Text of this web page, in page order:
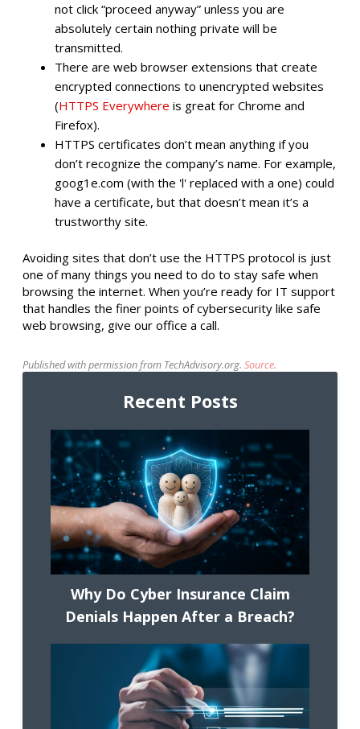
not click “proceed anyway” unless you are
absolutely certain nothing private will be
transmitted.
There are web browser extensions that create
encrypted connections to unencrypted websites
(HTTPS Everywhere is great for Chrome and
Firefox).
HTTPS certificates don’t mean anything if you
don’t recognize the company’s name. For example,
goog1e.com (with the 'l' replaced with a one) could
have a certificate, but that doesn’t mean it’s a
trustworthy site.
Avoiding sites that don’t use the HTTPS protocol is just
one of many things you need to do to stay safe when
browsing the internet. When you’re ready for IT support
that handles the finer points of cybersecurity like safe
web browsing, give our office a call.
Published with permission from TechAdvisory.org. Source.
Recent Posts
Why Do Cyber Insurance Claim
Denials Happen After a Breach?